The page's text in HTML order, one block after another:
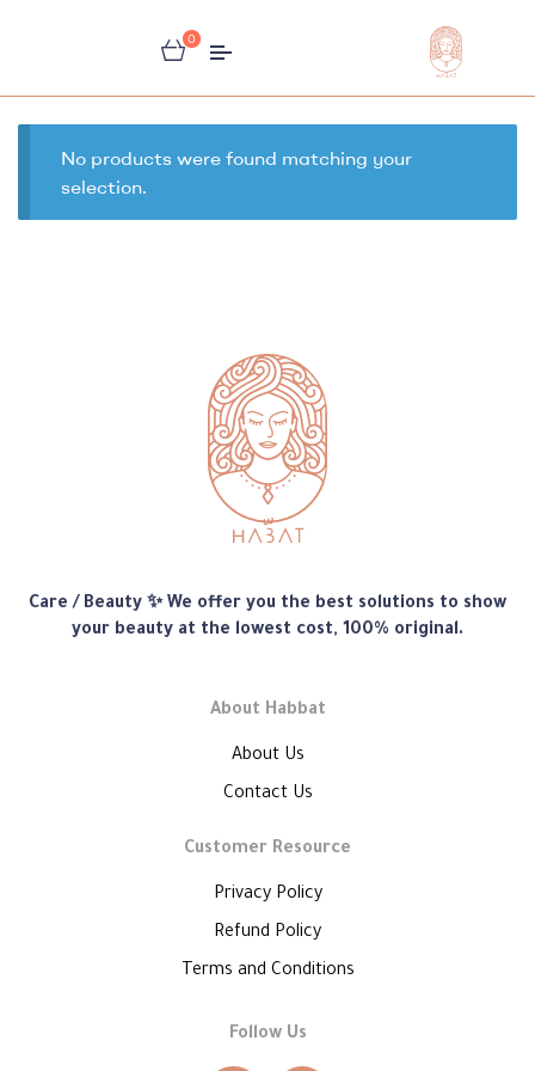
0
Habbat
Store
No products were found matching your
selection.
Habbat
Store
Care / Beauty ✨ We offer you the best solutions to show
your beauty at the lowest cost, 100% original.
About Habbat
About Us
Contact Us
Customer Resource
Privacy Policy
Refund Policy
Terms and Conditions
Follow Us